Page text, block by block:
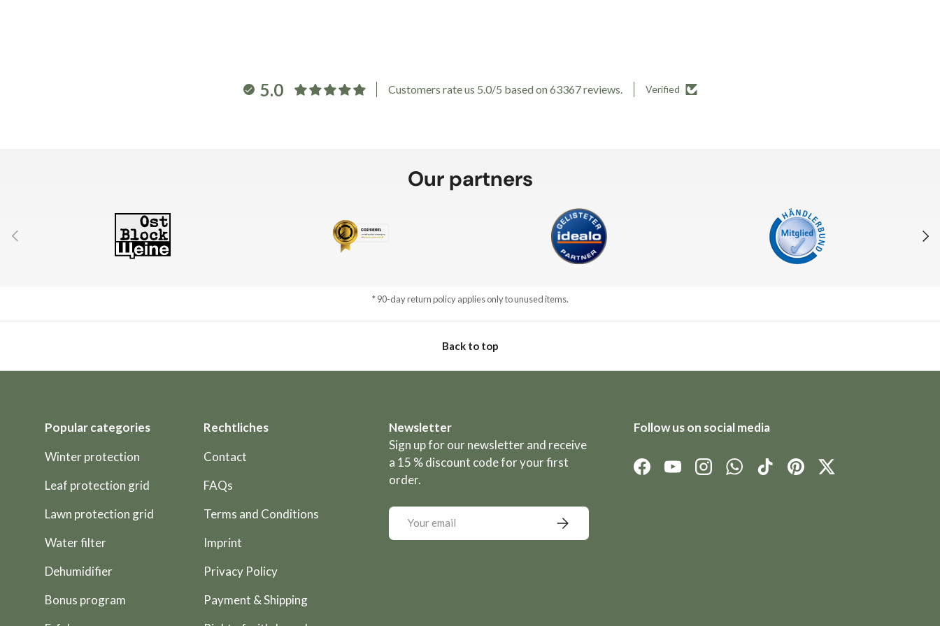
5.0 Customers rate us 5.0/5 based on 63367 reviews. Verified
Our partners
Previous Next
* 90-day return policy applies only to unused items.
Back to top
Popular categories
Winter protection
Leaf protection grid
Lawn protection grid
Water filter
Dehumidifier
Bonus program
Rechtliches
Contact
FAQs
Terms and Conditions
Imprint
Privacy Policy
Payment & Shipping
Newsletter
Sign up for our newsletter and receive
a 15 % discount code for your first
order.
Email Subscribe
Follow us on social media
FacebookYouTubeInstagramWhatsApp
TikTokPinterestTwitter